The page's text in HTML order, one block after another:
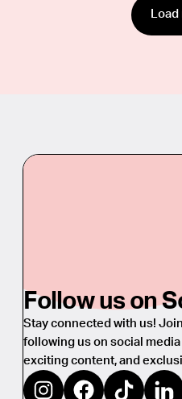
Follow us on
Stay connected with us!
following us on social
exciting content, and
https://www.instagram.com/
https:// https://